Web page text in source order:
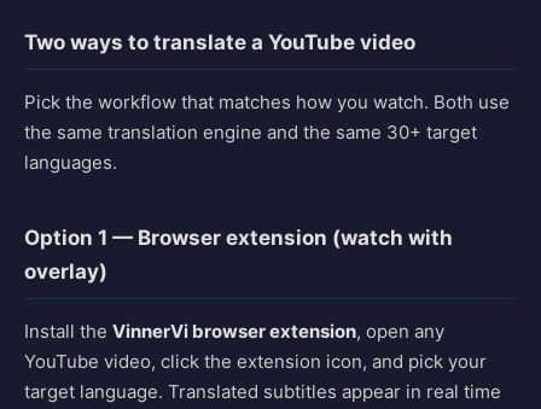
Two ways to translate a YouTube video
Pick the workflow that matches how you watch. Both use
the same translation engine and the same 30+ target
languages.
Option 1 — Browser extension (watch with
overlay)
Install the VinnerVi browser extension, open any
YouTube video, click the extension icon, and pick your
target language. Translated subtitles appear in real time